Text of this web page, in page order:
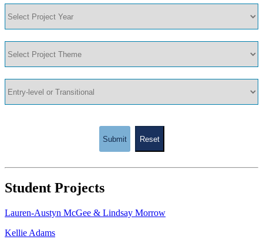
Submit Reset
Student Projects
Lauren-Austyn McGee & Lindsay Morrow
Kellie Adams